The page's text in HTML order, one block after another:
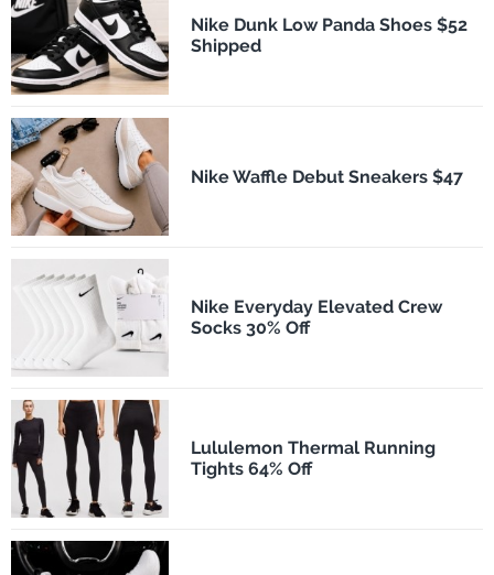
Nike Dunk Low Panda Shoes $52
Shipped
Nike Waffle Debut Sneakers $47
Nike Everyday Elevated Crew
Socks 30% Off
Lululemon Thermal Running
Tights 64% Off